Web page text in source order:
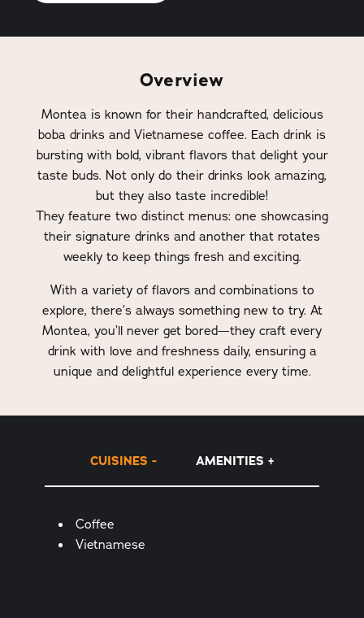
Overview
Montea is known for their handcrafted, delicious
boba drinks and Vietnamese coffee. Each drink is
bursting with bold, vibrant flavors that delight your
taste buds. Not only do their drinks look amazing,
but they also taste incredible!
They feature two distinct menus: one showcasing
their signature drinks and another that rotates
weekly to keep things fresh and exciting.
With a variety of flavors and combinations to
explore, there’s always something new to try. At
Montea, you’ll never get bored—they craft every
drink with love and freshness daily, ensuring a
unique and delightful experience every time.
CUISINES AMENITIES
Details
Coffee
Vietnamese